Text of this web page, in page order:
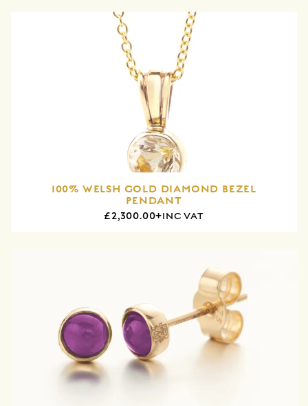
100% WELSH GOLD DIAMOND BEZEL
PENDANT
£2,300.00+INC VAT